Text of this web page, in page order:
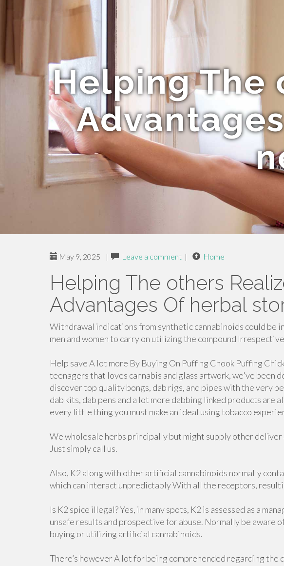
Helping The
May 9, 2025 | Leave a comment | Home
Helping The others
Advantages Of herbal
Withdrawal indications from synthetic cannabinoids could be
men and women to carry on utilizing the compound
Help save A lot more By Buying On Puffing Chook Puffing
teenagers that loves cannabis and glass artwork, we've been
discover top quality bongs, dab rigs, and pipes with the very
dab kits, dab pens and a lot more dabbing linked products are
every little thing you must make an ideal using tobacco
We wholesale herbs principally but might supply other deliver
Just simply call us.
Also, K2 along with other artificial cannabinoids normally
which can interact unpredictably With all the receptors,
Is K2 spice illegal? Yes, in many spots, K2 is assessed as a
unsafe results and prospective for abuse. Normally be aware
buying or utilizing artificial cannabinoids.
There’s however A lot for being comprehended regarding the